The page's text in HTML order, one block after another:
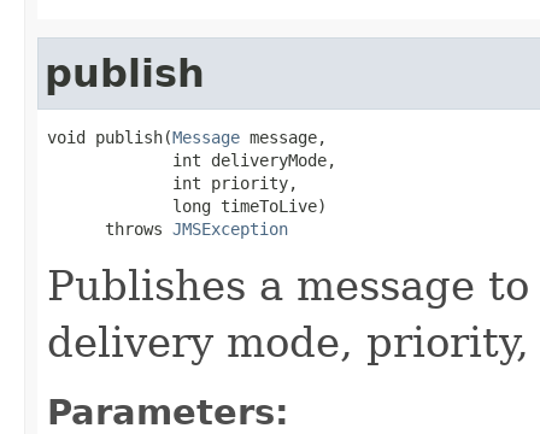
publish
void publish(Message message,
             int deliveryMode,
             int priority,
             long timeToLive)
      throws
JMSException
Publishes a message
delivery mode,
Parameters: